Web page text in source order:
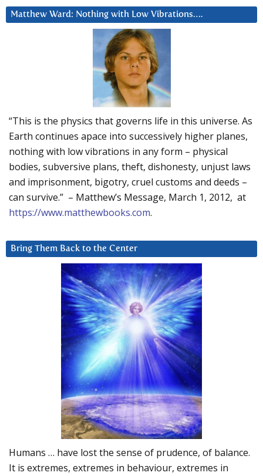
Matthew Ward: Nothing with Low Vibrations….
“This is the physics that governs life in this universe. As
Earth continues apace into successively higher planes,
nothing with low vibrations in any form – physical
bodies, subversive plans, theft, dishonesty, unjust laws
and imprisonment, bigotry, cruel customs and deeds –
can survive.” – Matthew’s Message, March 1, 2012, at
https://www.matthewbooks.com.
Bring Them Back to the Center
Humans … have lost the sense of prudence, of balance.
It is extremes, extremes in behaviour, extremes in